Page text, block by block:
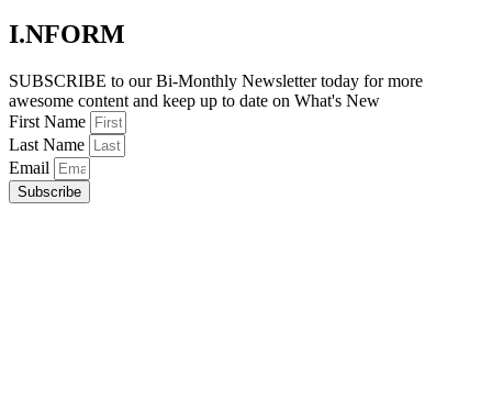
I.NFORM
SUBSCRIBE to our Bi-Monthly Newsletter today for more
awesome content and keep up to date on What's New
First Name
Last Name
Email
Subscribe